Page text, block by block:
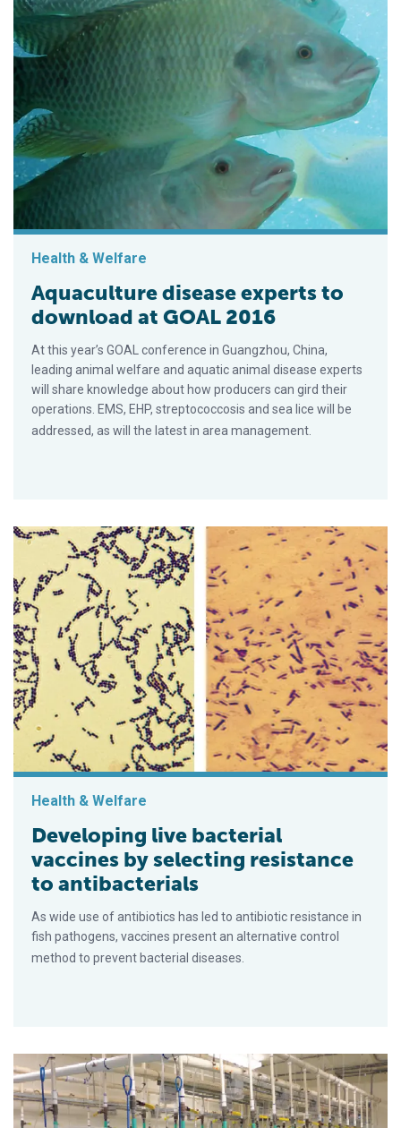
Health & Welfare
Aquaculture disease experts to
download at GOAL 2016
At this year’s GOAL conference in Guangzhou, China,
leading animal welfare and aquatic animal disease experts
will share knowledge about how producers can gird their
operations. EMS, EHP, streptococcosis and sea lice will be
addressed, as will the latest in area management.
Health & Welfare
Developing live bacterial
vaccines by selecting resistance
to antibacterials
As wide use of antibiotics has led to antibiotic resistance in
fish pathogens, vaccines present an alternative control
method to prevent bacterial diseases.